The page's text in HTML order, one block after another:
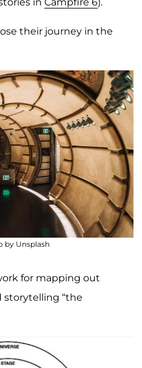
their journey in the
by Unsplash
for mapping out
“the